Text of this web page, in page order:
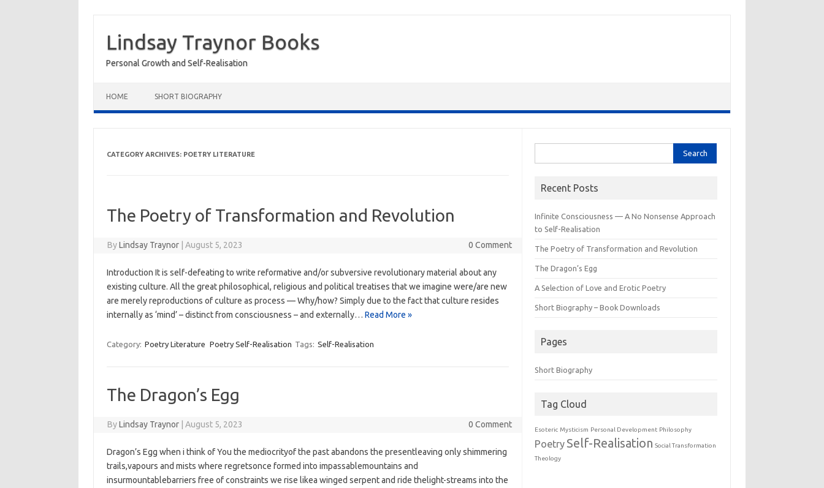
content
Lindsay Traynor Books
Personal Growth and Self-Realisation
HOME SHORT BIOGRAPHY
CATEGORY ARCHIVES: POETRY LITERATURE
The Poetry of Transformation and Revolution
ByLindsay Traynor August 5, 2023 0 Comment
Introduction It is self-defeating to write reformative and/or subversive revolutionary material about any
existing culture. All the great philosophical, religious and political treatises that we imagine were/are new
are merely reproductions of culture as process — Why/how? Simply due to the fact that culture resides
internally as ‘mind’ – distinct from consciousness – and externally… Read More »
Category: Poetry Literature Poetry Self-Realisation Tags: Self-Realisation
The Dragon’s Egg
ByLindsay Traynor August 5, 2023 0 Comment
Dragon’s Egg when i think of You the mediocrityof the past abandons the presentleaving only shimmering
trails,vapours and mists where regretsonce formed into impassablemountains and
insurmountablebarriers free of constraints we rise likea winged serpent and ride thelight-streams into the
for:
Recent Posts
Infinite Consciousness — A No Nonsense Approach
to Self-Realisation
The Poetry of Transformation and Revolution
The Dragon’s Egg
A Selection of Love and Erotic Poetry
Short Biography – Book Downloads
Pages
Short Biography
Tag Cloud
Esoteric Mysticism Personal Development Philosophy
Poetry Self-Realisation Social Transformation
Theology